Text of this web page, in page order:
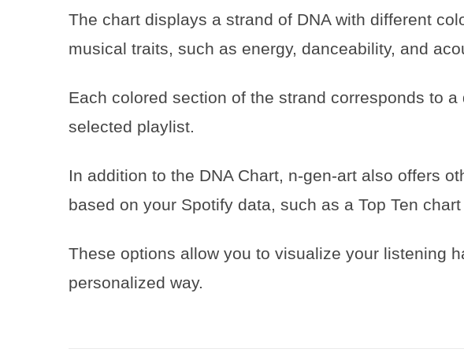
The chart displays a strand of DNA with different
musical traits, such as energy, danceability, and
Each colored section of the strand corresponds to
selected playlist.
In addition to the DNA Chart, n-gen-art also offers
based on your Spotify data, such as a Top Ten
These options allow you to visualize your listening
personalized way.